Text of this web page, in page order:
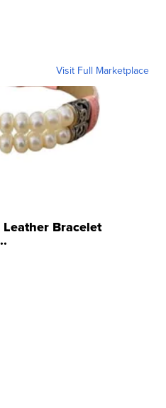
Visit Full Marketplace
Bracelet